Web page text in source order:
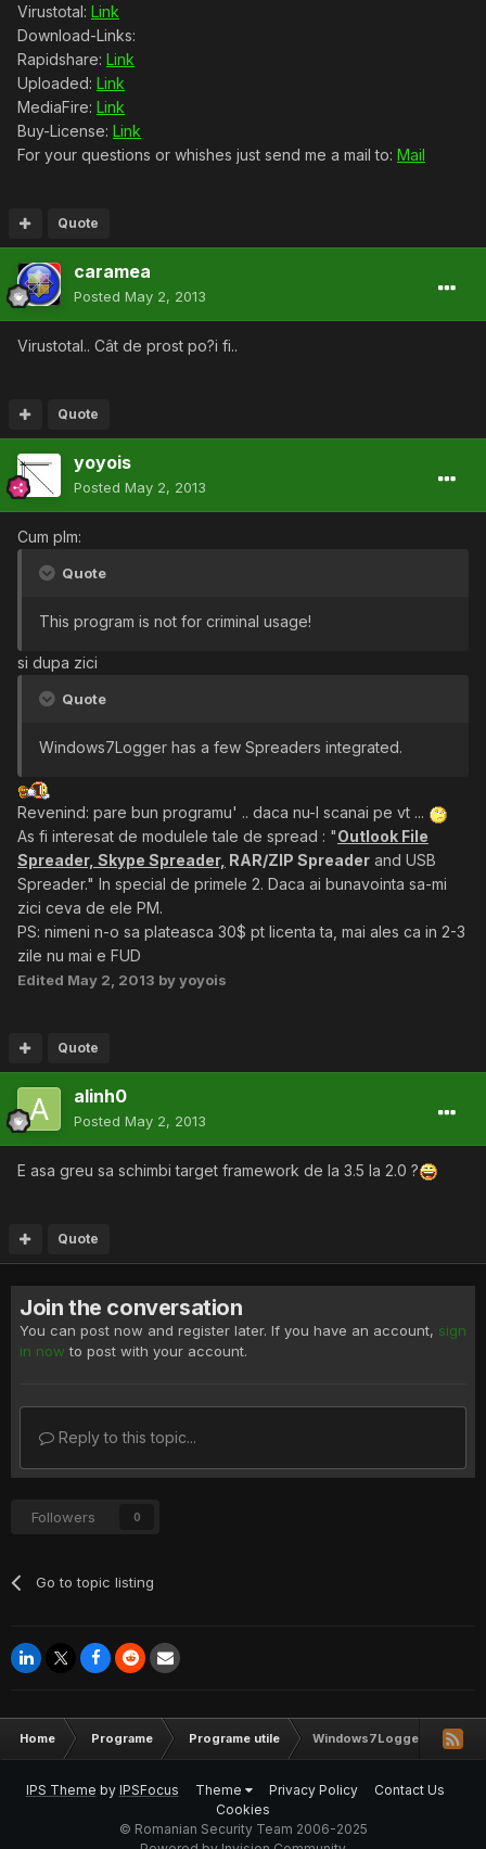
Virustotal: Link
Download-Links:
Rapidshare: Link
Uploaded: Link
MediaFire: Link
Buy-License: Link
For your questions or whishes just send me a mail to: Mail
Quote
caramea
Posted May 2, 2013
Virustotal.. Cât de prost po?i fi..
Quote
yoyois
Posted May 2, 2013
Cum plm:
Quote
This program is not for criminal usage!
si dupa zici
Quote
Windows7Logger has a few Spreaders integrated.
Revenind: pare bun programu' .. daca nu-l scanai pe vt ...
As fi interesat de modulele tale de spread : "Outlook File
Spreader, Skype Spreader, RAR/ZIP Spreader and USB
Spreader." In special de primele 2. Daca ai bunavointa sa-mi
zici ceva de ele PM.
PS: nimeni n-o sa plateasca 30$ pt licenta ta, mai ales ca in 2-3
zile nu mai e FUD
Edited May 2, 2013 by yoyois
Quote
alinh0
Posted May 2, 2013
E asa greu sa schimbi target framework de la 3.5 la 2.0 ?
Quote
Join the conversation
You can post now and register later. If you have an account, sign
in now to post with your account.
Reply to this topic...
Followers 0
Go to topic listing
Home Programe Programe utile Windows7Logger (100%
IPS Theme by IPSFocus Theme Privacy Policy
Contact Us
Cookies
© Romanian Security Team 2006-2025